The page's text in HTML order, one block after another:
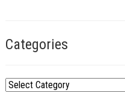
Categories
C